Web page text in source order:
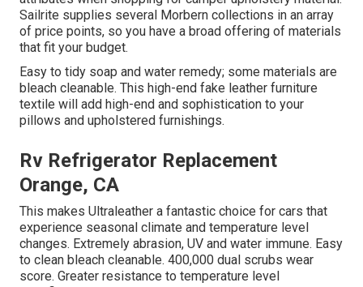
Sailrite supplies several Morbern collections in an array
of price points, so you have a broad offering of materials
that fit your budget.
Easy to tidy soap and water remedy; some materials are
bleach cleanable. This high-end fake leather furniture
textile will add high-end and sophistication to your
pillows and upholstered furnishings.
Rv Refrigerator Replacement
Orange, CA
This makes Ultraleather a fantastic choice for cars that
experience seasonal climate and temperature level
changes. Extremely abrasion, UV and water immune. Easy
to clean bleach cleanable. 400,000 dual scrubs wear
score. Greater resistance to temperature level